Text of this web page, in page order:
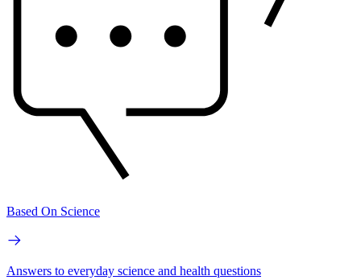
Based On Science
Answers to everyday science and health questions